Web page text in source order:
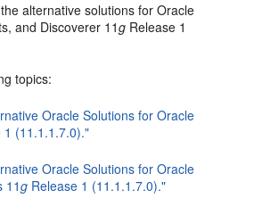
alternative solutions for Oracle
and Discoverer 11g Release 1
topics:
Oracle Solutions for Oracle
1 (11.1.1.7.0)."
Oracle Solutions for Oracle
11g Release 1 (11.1.1.7.0)."